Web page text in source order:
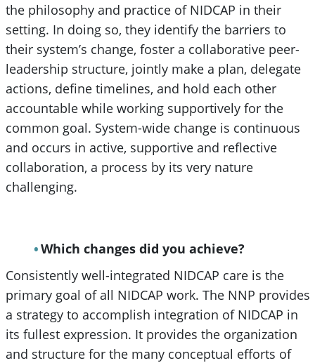
the philosophy and practice of NIDCAP in their
setting. In doing so, they identify the barriers to
their system’s change, foster a collaborative peer-
leadership structure, jointly make a plan, delegate
actions, define timelines, and hold each other
accountable while working supportively for the
common goal. System-wide change is continuous
and occurs in active, supportive and reflective
collaboration, a process by its very nature
challenging.
Which changes did you achieve?
Consistently well-integrated NIDCAP care is the
primary goal of all NIDCAP work. The NNP provides
a strategy to accomplish integration of NIDCAP in
its fullest expression. It provides the organization
and structure for the many conceptual efforts of